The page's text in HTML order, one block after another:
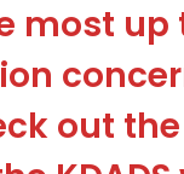
most up
out